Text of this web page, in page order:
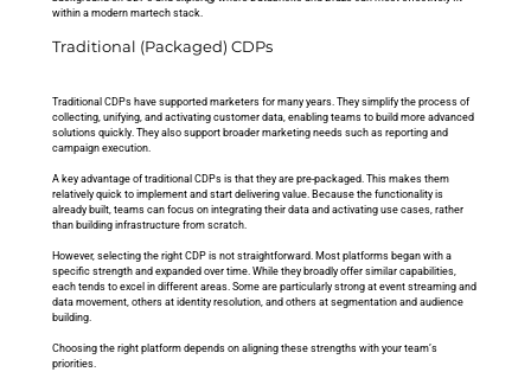
within a modern martech stack.
Traditional (Packaged) CDPs
Traditional CDPs have supported marketers for many years. They simplify the process of
collecting, unifying, and activating customer data, enabling teams to build more advanced
solutions quickly. They also support broader marketing needs such as reporting and
campaign execution.
A key advantage of traditional CDPs is that they are pre-packaged. This makes them
relatively quick to implement and start delivering value. Because the functionality is
already built, teams can focus on integrating their data and activating use cases, rather
than building infrastructure from scratch.
However, selecting the right CDP is not straightforward. Most platforms began with a
specific strength and expanded over time. While they broadly offer similar capabilities,
each tends to excel in different areas. Some are particularly strong at event streaming and
data movement, others at identity resolution, and others at segmentation and audience
building.
Choosing the right platform depends on aligning these strengths with your team’s
priorities.